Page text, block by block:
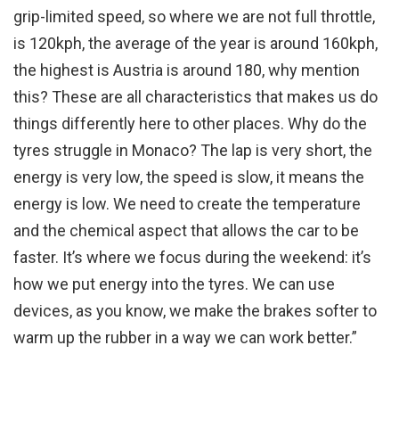
grip-limited speed, so where we are not full throttle,
is 120kph, the average of the year is around 160kph,
the highest is Austria is around 180, why mention
this? These are all characteristics that makes us do
things differently here to other places. Why do the
tyres struggle in Monaco? The lap is very short, the
energy is very low, the speed is slow, it means the
energy is low. We need to create the temperature
and the chemical aspect that allows the car to be
faster. It’s where we focus during the weekend: it’s
how we put energy into the tyres. We can use
devices, as you know, we make the brakes softer to
warm up the rubber in a way we can work better.”